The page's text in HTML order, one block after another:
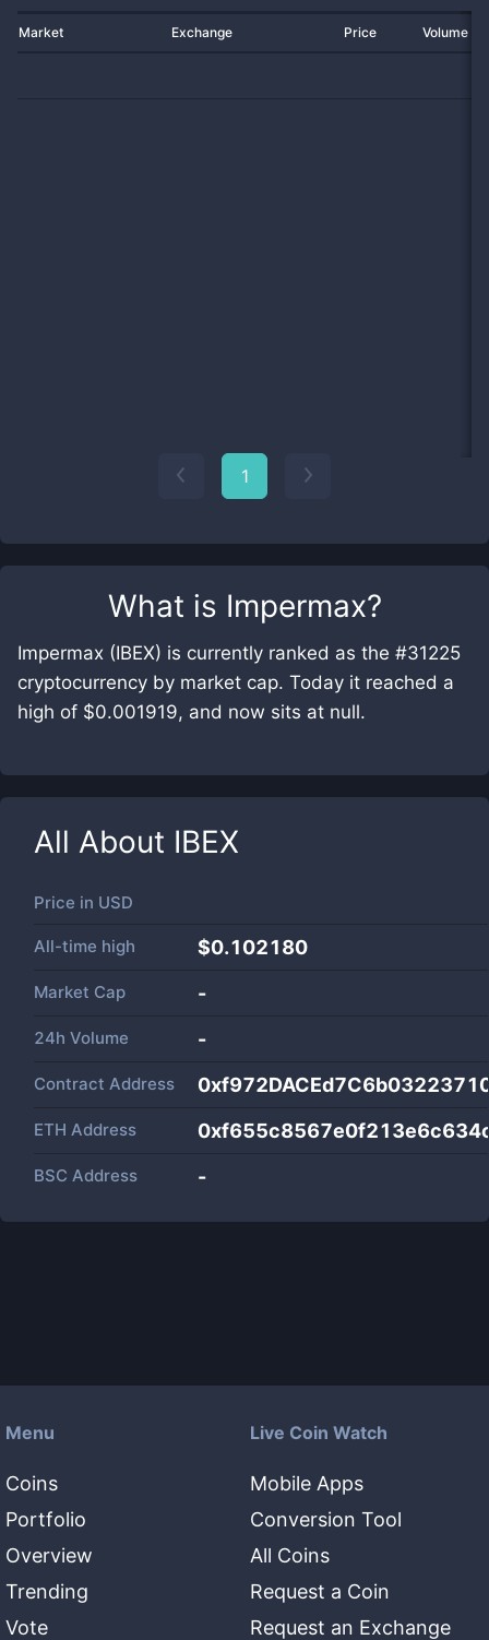
What is Impermax?
Impermax (IBEX) is currently ranked as the #31225
cryptocurrency by market cap. Today it reached a
high of $0.001919, and now sits at null.
All About IBEX
Price in USD
All-time high $0.102180
Market Cap -
24h Volume -
Contract Address
ETH Address
BSC Address -
Market Exchange Price Volume
1
Menu
Coins
Portfolio
Overview
Trending
Vote
Live Coin Watch
Mobile Apps
Conversion Tool
All Coins
Request a Coin
Request an Exchange